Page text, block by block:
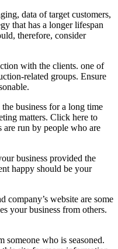
data of target customers,
that has a longer lifespan
therefore, consider
with the clients. one of
related groups. Ensure
business for a long time
matters. Click here to
run by people who are
business provided the
happy should be your
company’s website are some
your business from others.
someone who is seasoned.